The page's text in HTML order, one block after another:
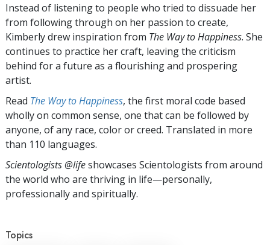
Instead of listening to people who tried to dissuade her
from following through on her passion to create,
Kimberly drew inspiration from The Way to Happiness. She
continues to practice her craft, leaving the criticism
behind for a future as a flourishing and prospering
artist.
Read The Way to Happiness, the first moral code based
wholly on common sense, one that can be followed by
anyone, of any race, color or creed. Translated in more
than 110 languages.
Scientologists @lifeshowcases Scientologists from around
the world who are thriving in life—personally,
professionally and spiritually.
Topics